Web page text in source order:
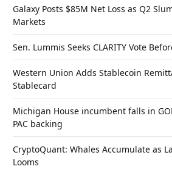
Galaxy Posts $85M Net Loss as Q2
Markets
Sen. Lummis Seeks CLARITY Vote
Western Union Adds Stablecoin
Stablecard
Michigan House incumbent falls in
PAC backing
CryptoQuant: Whales Accumulate as
Looms